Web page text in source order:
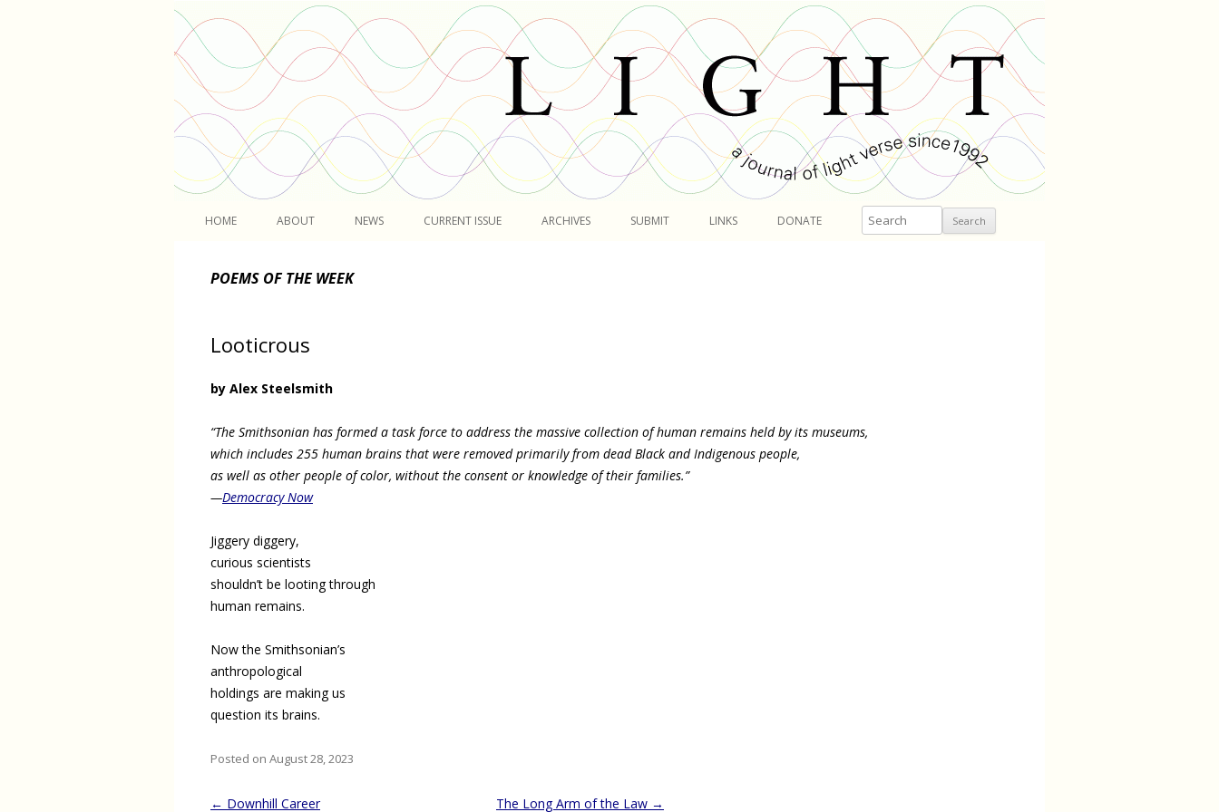
HOME ABOUT NEWS CURRENT ISSUE ARCHIVES SUBMIT LINKS DONATE Search
POEMS OF THE WEEK
Looticrous
by Alex Steelsmith
“The Smithsonian has formed a task force to address the massive collection of human remains held by its museums,
which includes 255 human brains that were removed primarily from dead Black and Indigenous people,
as well as other people of color, without the consent or knowledge of their families.”
—Democracy Now
Jiggery diggery,
curious scientists
shouldn’t be looting through
human remains.
Now the Smithsonian’s
anthropological
holdings are making us
question its brains.
Posted on August 28, 2023
Post
← Downhill Career The Long Arm of the Law →